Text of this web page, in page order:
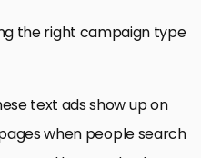
the right campaign type
text ads show up on
when people search